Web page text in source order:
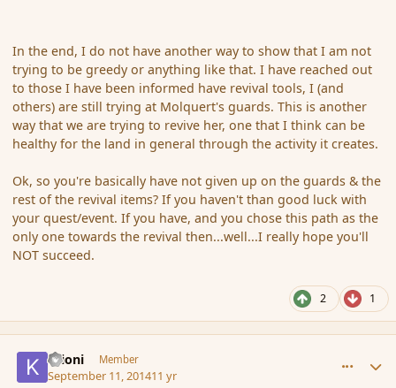
In the end, I do not have another way to show that I am not
trying to be greedy or anything like that. I have reached out
to those I have been informed have revival tools, I (and
others) are still trying at Molquert's guards. This is another
way that we are trying to revive her, one that I think can be
healthy for the land in general through the activity it creates.
Ok, so you're basically have not given up on the guards & the
rest of the revival items? If you haven't than good luck with
your quest/event. If you have, and you chose this path as the
only one towards the revival then...well...I really hope you'll
NOT succeed.
2 1
Krioni Member
September 11, 201411 yr